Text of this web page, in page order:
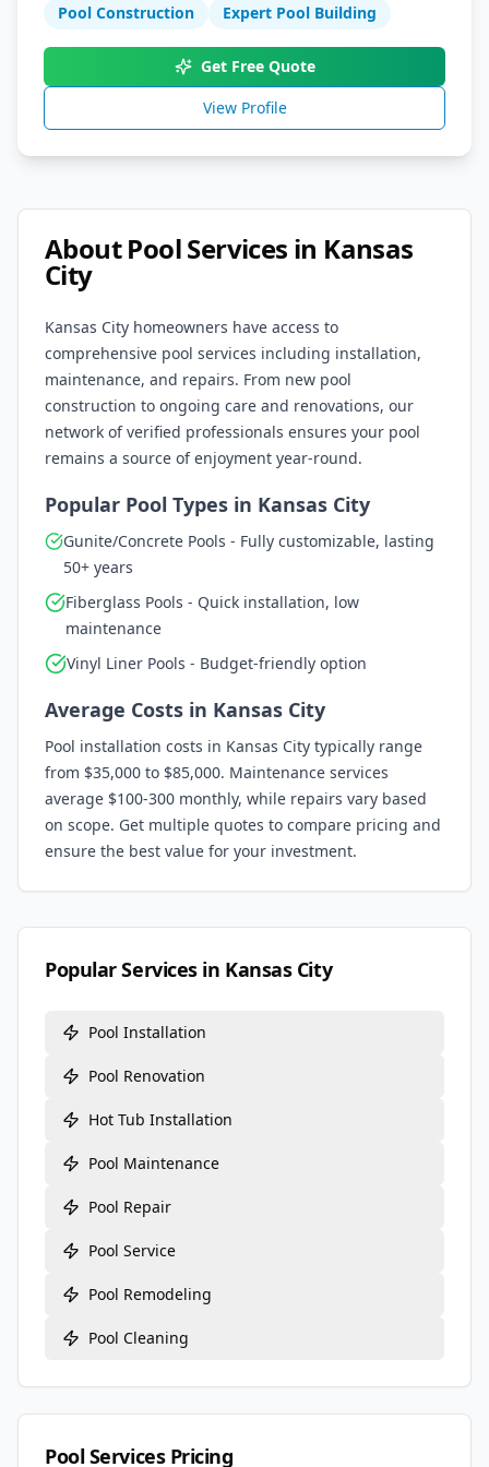
Pool Construction Expert Pool Building
Get Free Quote
View Profile
About Pool Services in Kansas
City
Kansas City homeowners have access to
comprehensive pool services including installation,
maintenance, and repairs. From new pool
construction to ongoing care and renovations, our
network of verified professionals ensures your pool
remains a source of enjoyment year-round.
Popular Pool Types in Kansas City
Gunite/Concrete Pools - Fully customizable, lasting
50+ years
Fiberglass Pools - Quick installation, low
maintenance
Vinyl Liner Pools - Budget-friendly option
Average Costs in Kansas City
Pool installation costs in Kansas City typically range
from $35,000 to $85,000. Maintenance services
average $100-300 monthly, while repairs vary based
on scope. Get multiple quotes to compare pricing and
ensure the best value for your investment.
Popular Services in Kansas City
Pool Installation
Pool Renovation
Hot Tub Installation
Pool Maintenance
Pool Repair
Pool Service
Pool Remodeling
Pool Cleaning
Pool Services Pricing